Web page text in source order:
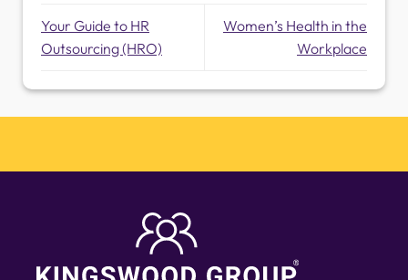
Your Guide to HR
Outsourcing (HRO)
Women’s Health in the
Workplace